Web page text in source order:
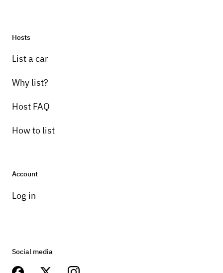
Hosts
List a car
Why list?
Host FAQ
How to list
Account
Log in
Social media